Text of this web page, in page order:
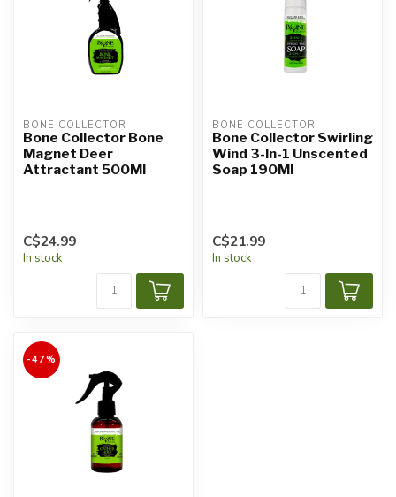
BONE COLLECTOR
Bone Collector Bone
Magnet Deer
Attractant 500Ml
C$24.99
In stock
BONE COLLECTOR
Bone Collector Swirling
Wind 3-In-1 Unscented
Soap 190Ml
C$21.99
In stock
-47%